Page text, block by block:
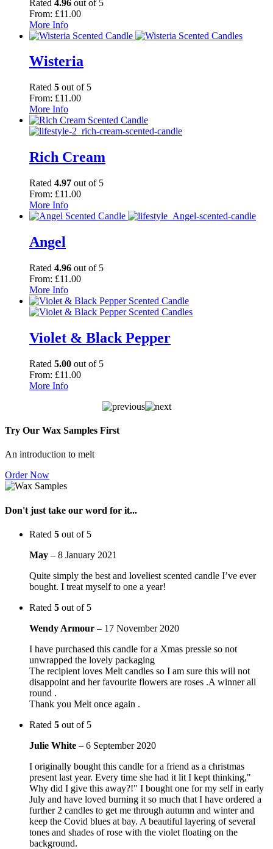
Rated 4.96 out of 5
From: £11.00
More Info
Wisteria
Rated 5 out of 5
From: £11.00
More Info
Rich Cream
Rated 4.97 out of 5
From: £11.00
More Info
Angel
Rated 4.96 out of 5
From: £11.00
More Info
Violet & Black Pepper
Rated 5.00 out of 5
From: £11.00
More Info
Try Our Wax Samples First
An introduction to melt
Order Now
Don't just take our word for it...
Rated 5 out of 5
May – 8 January 2021
Quite simply the best and loveliest scented candle I’ve ever
bought. I treat myself to one a year!
Rated 5 out of 5
Wendy Armour – 17 November 2020
I have purchased this candle for a Xmas pressie so not
unwrapped the lovely packaging
The recipient loves Melt candles so I am sure this will not
disappoint and her favourite flowers are roses .A winner all
round .
Thank you Melt once again .
Rated 5 out of 5
Julie White – 6 September 2020
I originally bought this candle for a friend as a christmas
present last year. Every time she had it lit I kept thinking,"
Why did I give this away?!" I bought one for my self in early
July and have loved burning it so much that I have ordered a
further 2 candles to get me through autumn and winter and
keep the Covid blues at bay. A beautiful layering of several
tones and shades of rose with the violet floating on the
background.